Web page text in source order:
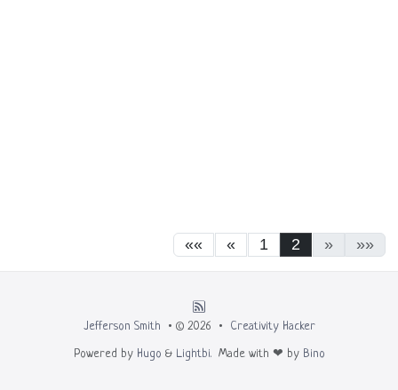
«« « 1 2 » »»
Jefferson Smith • © 2026 • Creativity Hacker
Powered by Hugo & Lightbi.Made with ❤ by Bino